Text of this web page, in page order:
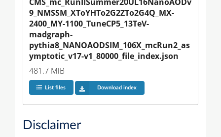
9_NMSSM_XToYHTo2G2ZTo2G4Q_MX-
2400_MY-1100_TuneCP5_13TeV-
madgraph-
pythia8_NANOAODSIM_106X_mcRun2_as
ymptotic_v17-v1_80000_file_index.json
481.7 MiB
List files Download index
Disclaimer